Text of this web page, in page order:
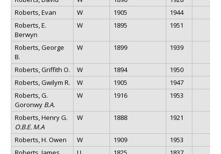
Roberts, Evan
W 1905
1944
Roberts, E.
Berwyn
W 1895 1951
Roberts, George
B.
W 1899 1939
Roberts, Griffith O. W 1894
1950
Roberts, Gwilym R.
W 1905
1947
Roberts, G.
Goronwy B.A.
W 1916 1953
Roberts, Henry G.
O.B.E. M.A
W 1888 1921
Roberts, H. Owen W 1909
1953